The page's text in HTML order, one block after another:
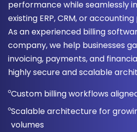
performance while seamlessly
existing ERP, CRM, or
As an experienced billing
company, we help businesses
invoicing, payments, and
highly secure and scalable
Custom billing workflows
Scalable architecture for
volumes
experiences for customers.
Automated invoice generation
GST-compliant tax calculation
Multi-currency & multi-
Invoice history & payment
reducing infrastructure costs.
Secure cloud infrastructure
Real-time billing & revenue
Automatic updates & scalability
Data backup & disaster
revenue predictability.
Recurring & usage-based billing
Subscription lifecycle
Auto-renewals & proration
Revenue forecasting & reports
Healthcare & Medical Billing
Logistics & Transportation
Education & E-learning
Telecom & Utilities
management platforms.
POS-integrated billing systems
Barcode & inventory
Real-time sales & tax reports
Multi-store & multi-location
security standards.
UPI, Credit/Debit Cards
Net Banking & Digital Wallets
PCI-DSS compliant security
Automated payment